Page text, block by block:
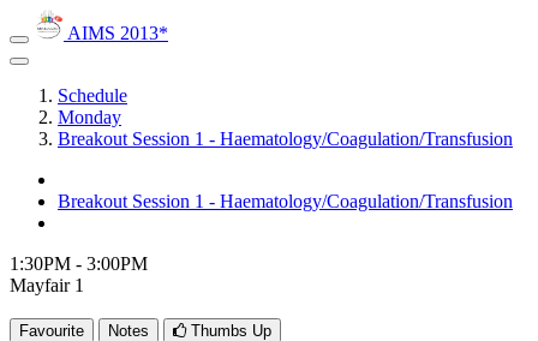
AIMS 2013*
Schedule
Monday
Breakout Session 1 - Haematology/Coagulation/Transfusion
Breakout Session 1 - Haematology/Coagulation/Transfusion
1:30PM - 3:00PM
Mayfair 1
Favourite Notes
Thumbs Up